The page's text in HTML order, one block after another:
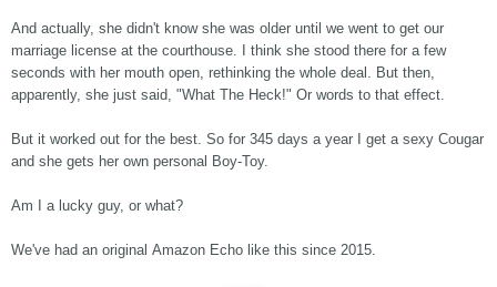
And actually, she didn't know she was older until we went to get our
marriage license at the courthouse. I think she stood there for a few
seconds with her mouth open, rethinking the whole deal. But then,
apparently, she just said, "What The Heck!" Or words to that effect.
But it worked out for the best. So for 345 days a year I get a sexy Cougar
and she gets her own personal Boy-Toy.
Am I a lucky guy, or what?
We've had an original Amazon Echo like this since 2015.